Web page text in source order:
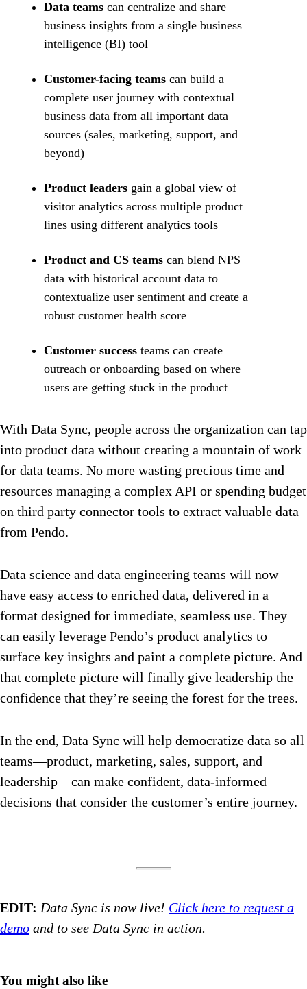
Data teams can centralize and share
business insights from a single business
intelligence (BI) tool
Customer-facing teams can build a
complete user journey with contextual
business data from all important data
sources (sales, marketing, support, and
beyond)
Product leaders gain a global view of
visitor analytics across multiple product
lines using different analytics tools
Product and CS teams can blend NPS
data with historical account data to
contextualize user sentiment and create a
robust customer health score
Customer success teams can create
outreach or onboarding based on where
users are getting stuck in the product
With Data Sync, people across the organization can tap
into product data without creating a mountain of work
for data teams. No more wasting precious time and
resources managing a complex API or spending budget
on third party connector tools to extract valuable data
from Pendo.
Data science and data engineering teams will now
have easy access to enriched data, delivered in a
format designed for immediate, seamless use. They
can easily leverage Pendo’s product analytics to
surface key insights and paint a complete picture. And
that complete picture will finally give leadership the
confidence that they’re seeing the forest for the trees.
In the end, Data Sync will help democratize data so all
teams—product, marketing, sales, support, and
leadership—can make confident, data-informed
decisions that consider the customer’s entire journey.
EDIT: Data Sync is now live! Click here to request a
demo and to see Data Sync in action.
You might also like